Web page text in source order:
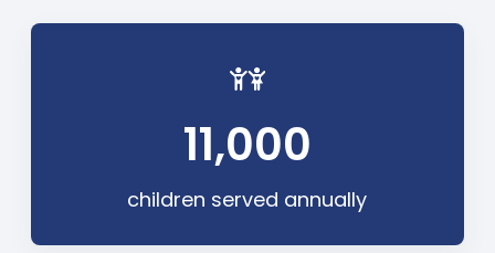
11,000
children served annually